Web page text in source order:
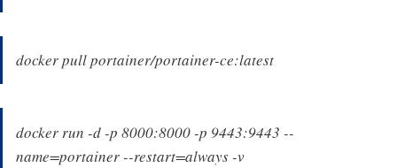
docker pull portainer/portainer-ce:latest
docker run -d -p 8000:8000 -p 9443:9443 --
name=portainer --restart=always -v